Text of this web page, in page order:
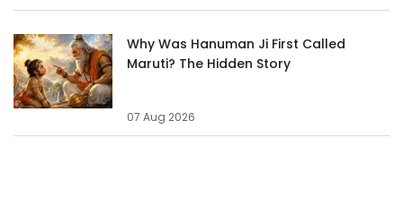
Why Was Hanuman Ji First Called
Maruti? The Hidden Story
07 Aug 2026